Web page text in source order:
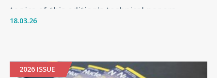
topics of this edition's technical papers.
18.03.26
2026 ISSUE